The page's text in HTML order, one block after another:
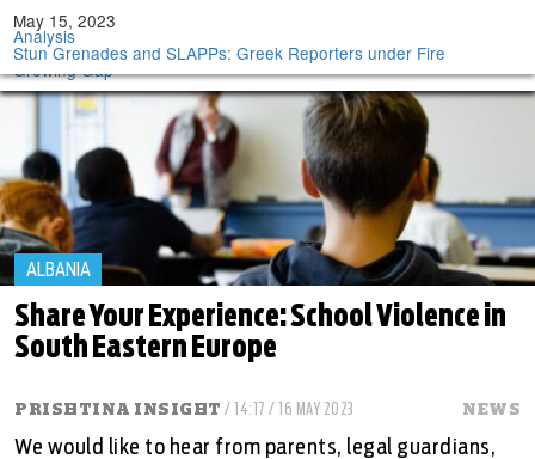
ALBANIA
Share Your Experience: School Violence in
South Eastern Europe
PRISHTINA INSIGHT / 14:17 / 16 MAY 2023 NEWS
We would like to hear from parents, legal guardians,
May 16, 2023
Analysis
BIRN Fact-Check: Russia’s Moldova Influence Waning, but
Transnistria is Trump Card
May 16, 2023
Analysis
In Croatian Abortion Fight, Fear of Drift in Direction of Poland
May 15, 2023
Analysis
After Apple Spat, North Macedonia Eyes Bulgaria to Replace
Russian Market
May 15, 2023
Analysis
For Tourism-Dependent Balkan States, Foreign Workers Fill
Growing Gap
May 15, 2023
Analysis
Stun Grenades and SLAPPs: Greek Reporters under Fire